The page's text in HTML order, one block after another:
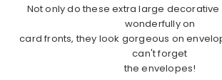
Not only do these extra large
wonderfully on
card fronts, they look gorgeous on
can't forget
the envelopes!